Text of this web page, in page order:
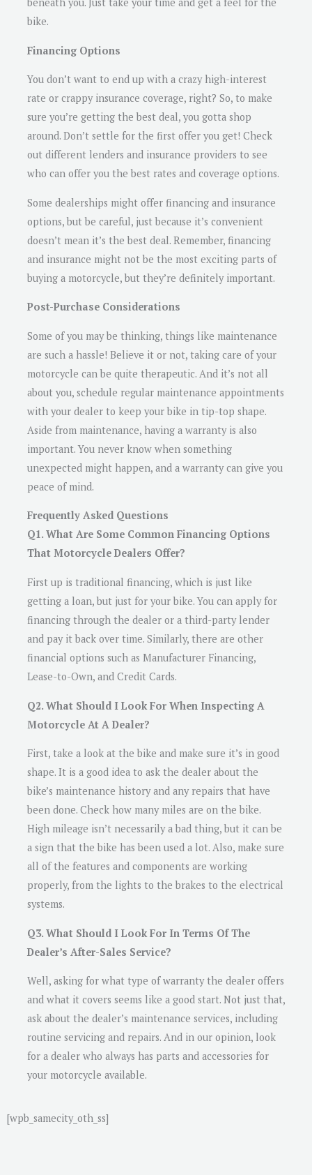
bike.
Financing Options
You don’t want to end up with a crazy high-interest
rate or crappy insurance coverage, right? So, to make
sure you’re getting the best deal, you gotta shop
around. Don’t settle for the first offer you get! Check
out different lenders and insurance providers to see
who can offer you the best rates and coverage options.
Some dealerships might offer financing and insurance
options, but be careful, just because it’s convenient
doesn’t mean it’s the best deal. Remember, financing
and insurance might not be the most exciting parts of
buying a motorcycle, but they’re definitely important.
Post-Purchase Considerations
Some of you may be thinking, things like maintenance
are such a hassle! Believe it or not, taking care of your
motorcycle can be quite therapeutic. And it’s not all
about you, schedule regular maintenance appointments
with your dealer to keep your bike in tip-top shape.
Aside from maintenance, having a warranty is also
important. You never know when something
unexpected might happen, and a warranty can give you
peace of mind.
Frequently Asked Questions
Q1. What Are Some Common Financing Options
That Motorcycle Dealers Offer?
First up is traditional financing, which is just like
getting a loan, but just for your bike. You can apply for
financing through the dealer or a third-party lender
and pay it back over time. Similarly, there are other
financial options such as Manufacturer Financing,
Lease-to-Own, and Credit Cards.
Q2. What Should I Look For When Inspecting A
Motorcycle At A Dealer?
First, take a look at the bike and make sure it’s in good
shape. It is a good idea to ask the dealer about the
bike’s maintenance history and any repairs that have
been done. Check how many miles are on the bike.
High mileage isn’t necessarily a bad thing, but it can be
a sign that the bike has been used a lot. Also, make sure
all of the features and components are working
properly, from the lights to the brakes to the electrical
systems.
Q3. What Should I Look For In Terms Of The
Dealer’s After-Sales Service?
Well, asking for what type of warranty the dealer offers
and what it covers seems like a good start. Not just that,
ask about the dealer’s maintenance services, including
routine servicing and repairs. And in our opinion, look
for a dealer who always has parts and accessories for
your motorcycle available.
[wpb_samecity_oth_ss]